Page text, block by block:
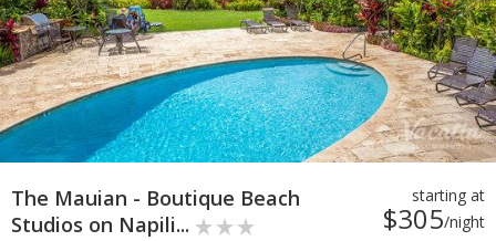
starting at
$305/night
The Mauian - Boutique Beach
Studios on Napili...